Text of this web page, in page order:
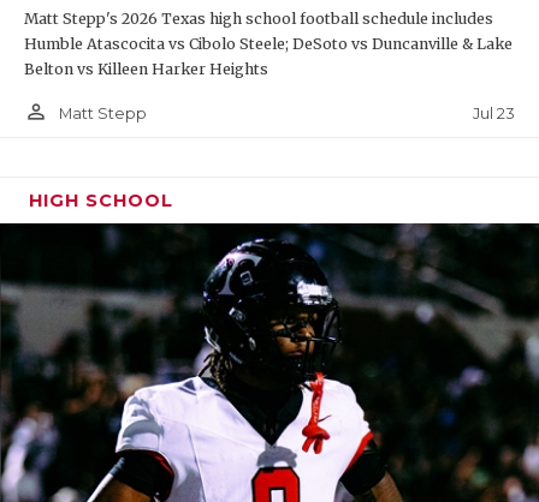
Matt Stepp's 2026 Texas high school football schedule includes
Humble Atascocita vs Cibolo Steele; DeSoto vs Duncanville & Lake
Belton vs Killeen Harker Heights
person_outline Matt Stepp Jul 23
HIGH SCHOOL